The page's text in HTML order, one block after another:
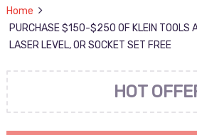
Home
PURCHASE $150-$250 OF KLEIN TOOLS
LASER LEVEL, OR SOCKET SET FREE
HOT